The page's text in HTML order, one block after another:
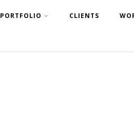
PORTFOLIO CLIENTS